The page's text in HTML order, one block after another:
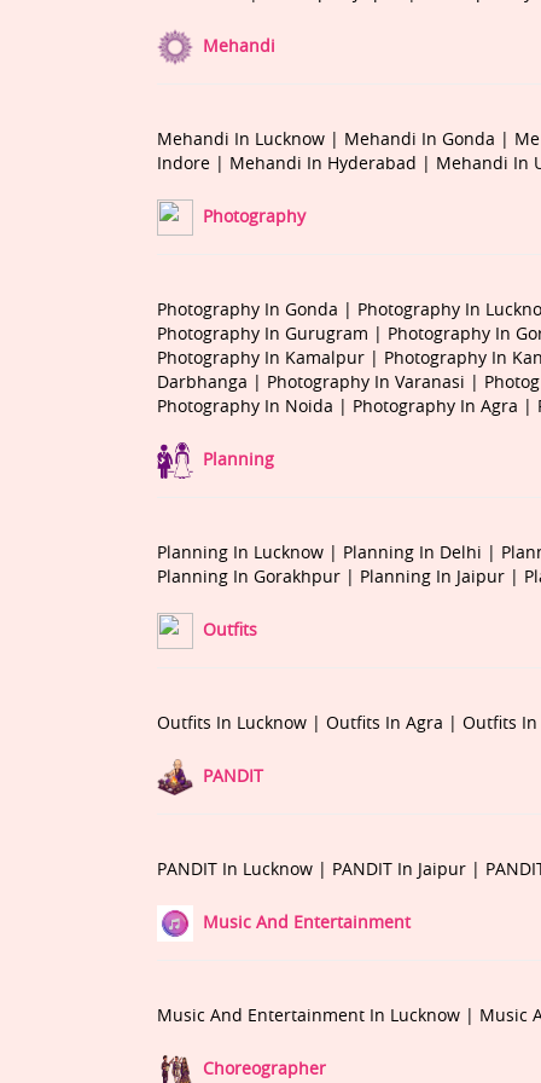
Mehandi
Mehandi In Lucknow | Mehandi In Gonda |
Indore | Mehandi In Hyderabad | Mehandi In
Photography
Photography In Gonda | Photography In
Photography In Gurugram | Photography In
Photography In Kamalpur | Photography In
Darbhanga | Photography In Varanasi |
Photography In Noida | Photography In Agra |
Planning
Planning In Lucknow | Planning In Delhi |
Planning In Gorakhpur | Planning In Jaipur |
Outfits
Outfits In Lucknow | Outfits In Agra | Outfits
PANDIT
PANDIT In Lucknow | PANDIT In Jaipur |
Music And Entertainment
Music And Entertainment In Lucknow | Music
Choreographer